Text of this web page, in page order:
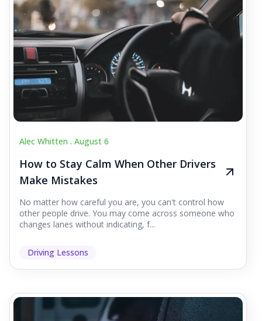
Alec Whitten . August 6
How to Stay Calm When Other Drivers
Make Mistakes
No matter how careful you are, you can't control how
other people drive. You may come across someone who
changes lanes without indicating, f...
Driving Lessons